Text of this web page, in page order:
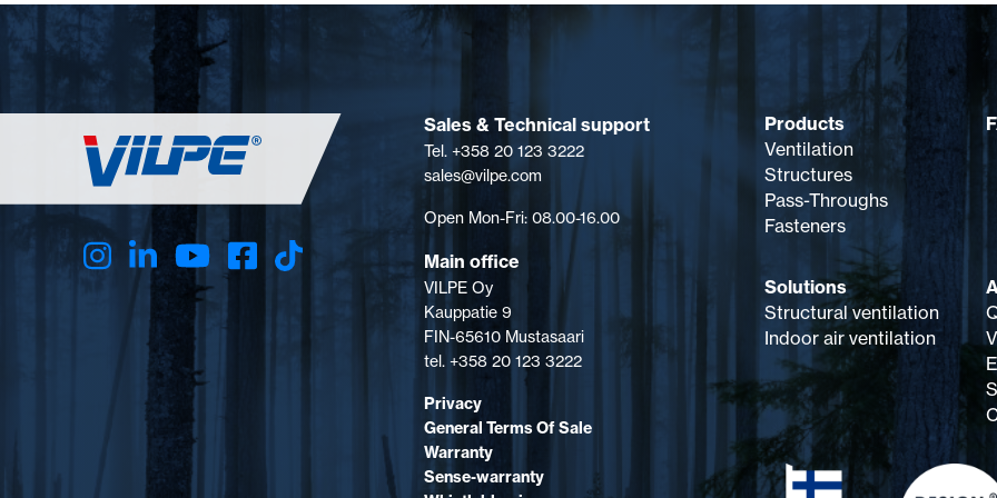
Sales & Technical support
Tel. +358 20 123 3222
sales@vilpe.com
Open Mon-Fri: 08.00-16.00
Main office
VILPE Oy
Kauppatie 9
FIN-65610 Mustasaari
tel. +358 20 123 3222
Privacy
General Terms Of Sale
Warranty
Sense-warranty
Products
Ventilation
Structures
Pass-Throughs
Fasteners
Solutions
Structural ventilation
Indoor air ventilation